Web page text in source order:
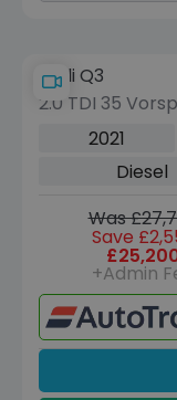
Audi Q3
2.0 TDI 35
Tronic Euro 6
2021
Diesel
Was
Save
+Admin